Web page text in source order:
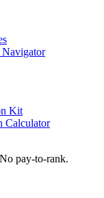
Kit
Calculator
pay-to-rank.